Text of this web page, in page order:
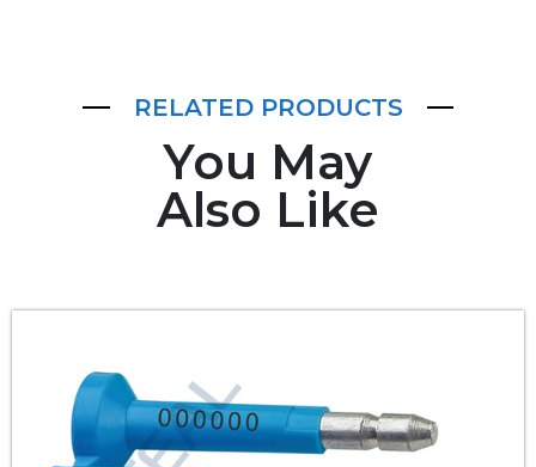
RELATED PRODUCTS
You May
Also Like